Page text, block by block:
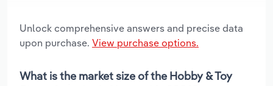
Unlock comprehensive answers and precise data
upon purchase. View purchase options.
What is the market size of the Hobby & Toy